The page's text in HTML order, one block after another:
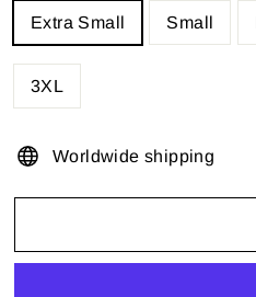
Extra Small Small
3XL
Worldwide shipping